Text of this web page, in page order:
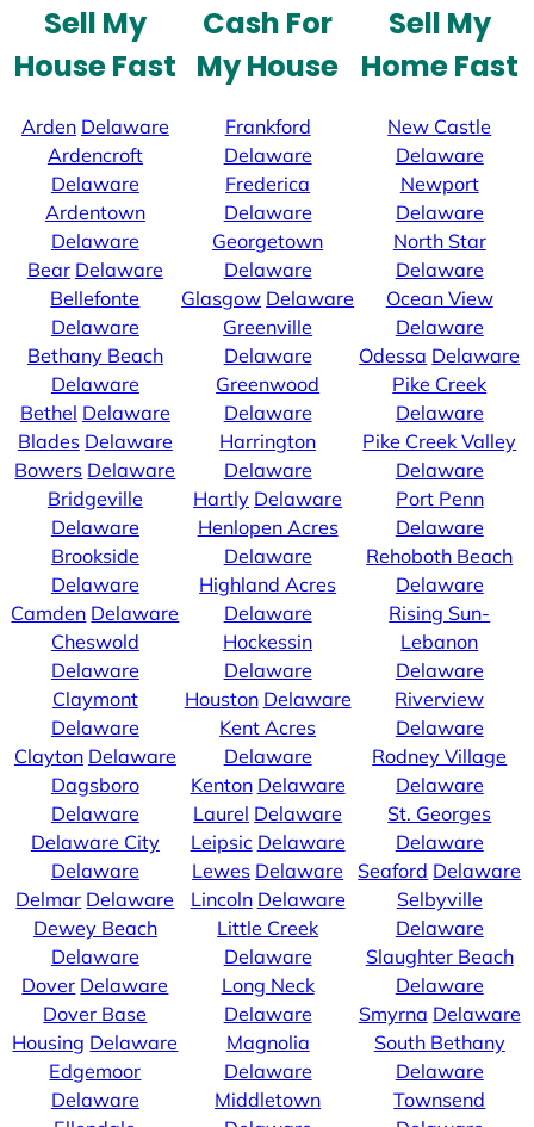
Sell My
House Fast
Arden Delaware
Ardencroft
Delaware
Ardentown
Delaware
Bear Delaware
Bellefonte
Delaware
Bethany Beach
Delaware
Bethel Delaware
Blades Delaware
Bowers Delaware
Bridgeville
Delaware
Brookside
Delaware
Camden Delaware
Cheswold
Delaware
Claymont
Delaware
Clayton Delaware
Dagsboro
Delaware
Delaware City
Delaware
Delmar Delaware
Dewey Beach
Delaware
Dover Delaware
Dover Base
Housing Delaware
Edgemoor
Delaware
Cash For
My House
Frankford
Delaware
Frederica
Delaware
Georgetown
Delaware
Glasgow Delaware
Greenville
Delaware
Greenwood
Delaware
Harrington
Delaware
Hartly Delaware
Henlopen Acres
Delaware
Highland Acres
Delaware
Hockessin
Delaware
Houston Delaware
Kent Acres
Delaware
Kenton Delaware
Laurel Delaware
Leipsic Delaware
Lewes Delaware
Lincoln Delaware
Little Creek
Delaware
Long Neck
Delaware
Magnolia
Delaware
Middletown
Sell My
Home Fast
New Castle
Delaware
Newport
Delaware
North Star
Delaware
Ocean View
Delaware
Odessa Delaware
Pike Creek
Delaware
Pike Creek Valley
Delaware
Port Penn
Delaware
Rehoboth Beach
Delaware
Rising Sun-
Lebanon
Delaware
Riverview
Delaware
Rodney Village
Delaware
St. Georges
Delaware
Seaford Delaware
Selbyville
Delaware
Slaughter Beach
Delaware
Smyrna Delaware
South Bethany
Delaware
Townsend